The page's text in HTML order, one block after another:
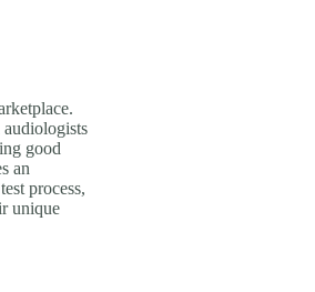
audiologists
good
an
process,
unique